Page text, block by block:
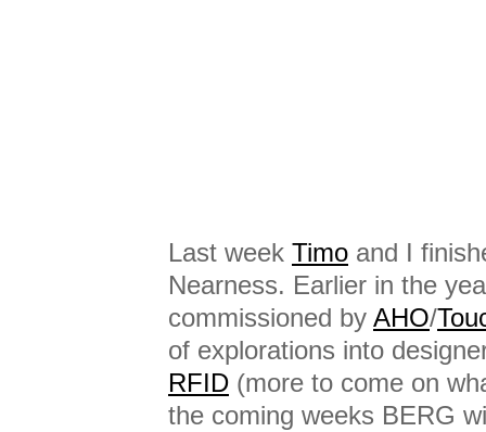
Last week Timo and I
Nearness. Earlier in the
commissioned by AHO/
of explorations into
RFID (more to come on
the coming weeks BERG